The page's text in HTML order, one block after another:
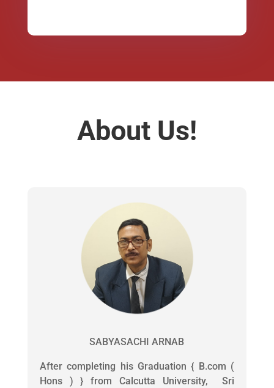
About Us!
SABYASACHI ARNAB
After completing his Graduation { B.com (
Hons ) } from Calcutta University, Sri